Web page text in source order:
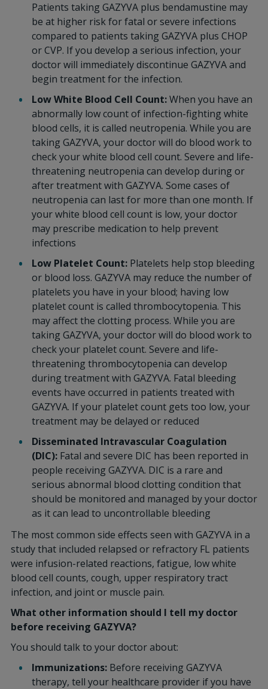
Patients taking GAZYVA plus bendamustine may
be at higher risk for fatal or severe infections
compared to patients taking GAZYVA plus CHOP
or CVP. If you develop a serious infection, your
doctor will immediately discontinue GAZYVA and
begin treatment for the infection.
Low White Blood Cell Count:When you have an
abnormally low count of infection-fighting white
blood cells, it is called neutropenia. While you are
taking GAZYVA, your doctor will do blood work to
check your white blood cell count. Severe and life-
threatening neutropenia can develop during or
after treatment with GAZYVA. Some cases of
neutropenia can last for more than one month. If
your white blood cell count is low, your doctor
may prescribe medication to help prevent
infections
Low Platelet Count:Platelets help stop bleeding
or blood loss. GAZYVA may reduce the number of
platelets you have in your blood; having low
platelet count is called thrombocytopenia. This
may affect the clotting process. While you are
taking GAZYVA, your doctor will do blood work to
check your platelet count. Severe and life-
threatening thrombocytopenia can develop
during treatment with GAZYVA. Fatal bleeding
events have occurred in patients treated with
GAZYVA. If your platelet count gets too low, your
treatment may be delayed or reduced
Disseminated Intravascular Coagulation
(DIC): Fatal and severe DIC has been reported in
people receiving GAZYVA. DIC is a rare and
serious abnormal blood clotting condition that
should be monitored and managed by your doctor
as it can lead to uncontrollable bleeding
The most common side effects seen with GAZYVA in a
study that included relapsed or refractory FL patients
were infusion-related reactions, fatigue, low white
blood cell counts, cough, upper respiratory tract
infection, and joint or muscle pain.
What other information should I tell my doctor
before receiving GAZYVA?
You should talk to your doctor about:
Immunizations: Before receiving GAZYVA
therapy, tell your healthcare provider if you have